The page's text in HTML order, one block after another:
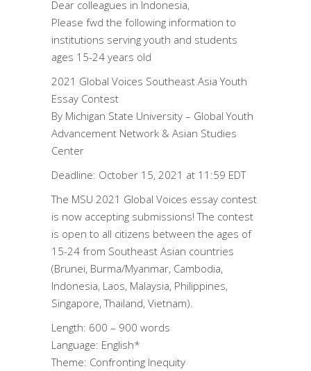
Dear colleagues in Indonesia,
Please fwd the following information to
institutions serving youth and students
ages 15-24 years old
2021 Global Voices Southeast Asia Youth
Essay Contest
By Michigan State University – Global Youth
Advancement Network & Asian Studies
Center
Deadline: October 15, 2021 at 11:59 EDT
The MSU 2021 Global Voices essay contest
is now accepting submissions! The contest
is open to all citizens between the ages of
15-24 from Southeast Asian countries
(Brunei, Burma/Myanmar, Cambodia,
Indonesia, Laos, Malaysia, Philippines,
Singapore, Thailand, Vietnam).
Length: 600 – 900 words
Language: English*
Theme: Confronting Inequity